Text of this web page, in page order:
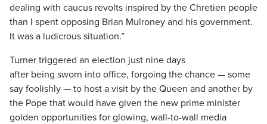
dealing with caucus revolts inspired by the Chretien people
than I spent opposing Brian Mulroney and his government.
It was a ludicrous situation.”
Turner triggered an election just nine days
after being sworn into office, forgoing the chance — some
say foolishly — to host a visit by the Queen and another by
the Pope that would have given the new prime minister
golden opportunities for glowing, wall-to-wall media